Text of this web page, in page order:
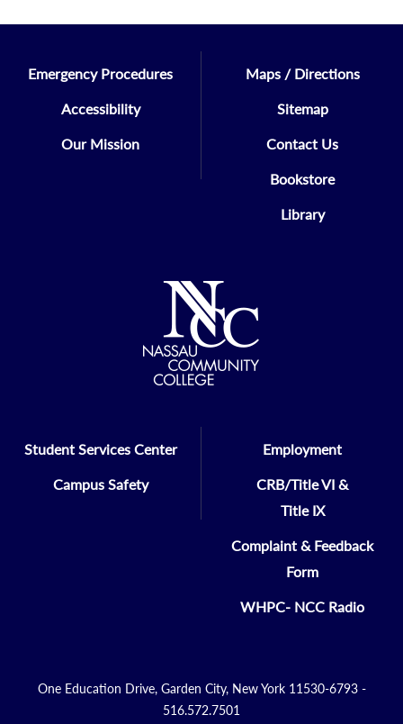
Emergency Procedures
Accessibility
Our Mission
Maps / Directions
Sitemap
Contact Us
Bookstore
Library
Student Services Center
Campus Safety
Employment
CRB/Title VI &
Title IX
Complaint & Feedback
Form
WHPC- NCC Radio
One Education Drive, Garden City, New York 11530-6793 -
516.572.7501